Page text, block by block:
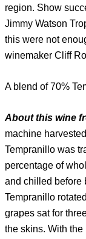
region. Show
Jimmy Watson
this were not
winemaker Cliff
A blend of 70%
About this wine
machine
Tempranillo was
percentage of
and chilled before
Tempranillo
grapes sat for
the skins. With